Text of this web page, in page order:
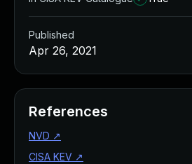
Published
Apr 26, 2021
References
NVD ↗
CISA KEV ↗